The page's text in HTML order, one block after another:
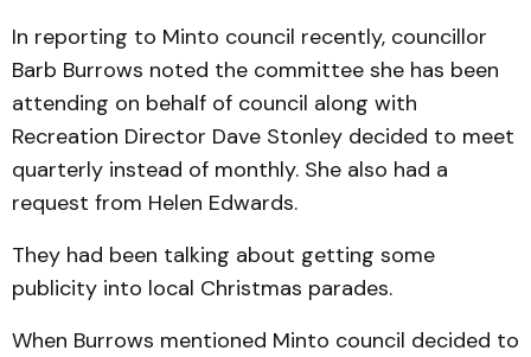
In reporting to Minto council recently, councillor
Barb Bur­rows noted the committee she has been
attending on behalf of council along with
Recreation Director Dave Ston­ley decided to meet
quarterly instead of monthly. She also had a
request from Helen Edwards.
They had been talking about getting some
publicity into local Christmas parades.
When Burrows mentioned Minto council decided to